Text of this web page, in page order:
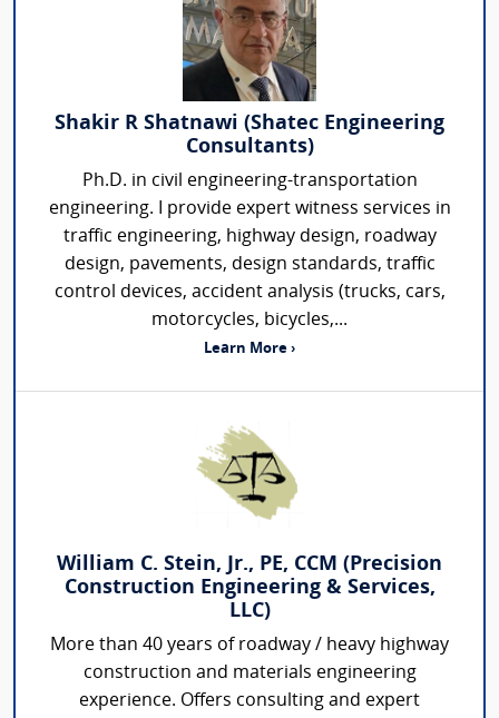
Shakir R Shatnawi (Shatec Engineering
Consultants)
Ph.D. in civil engineering-transportation
engineering. I provide expert witness services in
traffic engineering, highway design, roadway
design, pavements, design standards, traffic
control devices, accident analysis (trucks, cars,
motorcycles, bicycles,...
Learn More ›
William C. Stein, Jr., PE, CCM (Precision
Construction Engineering & Services,
LLC)
More than 40 years of roadway / heavy highway
construction and materials engineering
experience. Offers consulting and expert